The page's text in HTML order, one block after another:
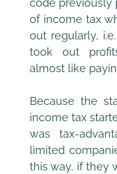
code previously
of income tax
out regularly,
took out
almost like
Because the
income tax
was tax-
limited
this way, if they